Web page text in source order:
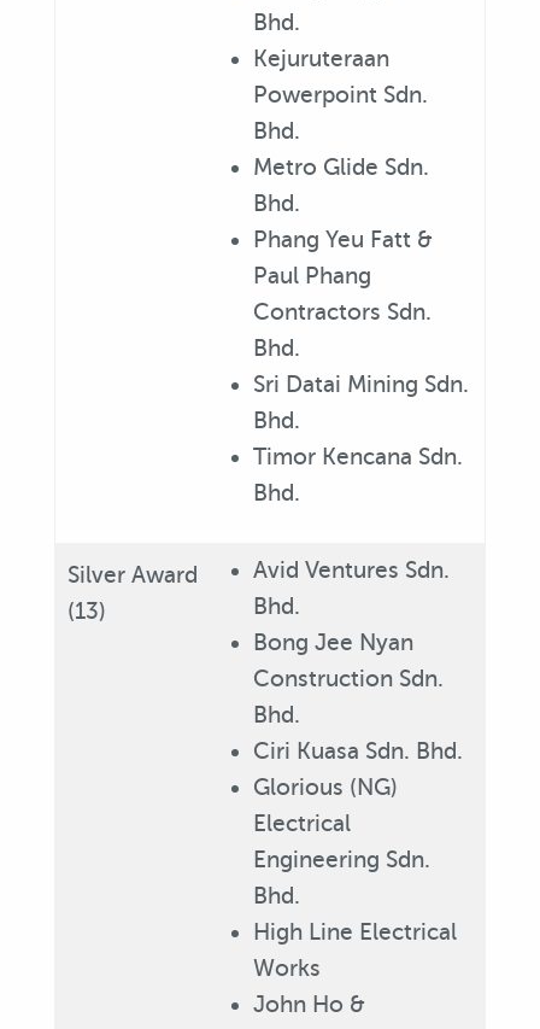
Bhd.
Kejuruteraan
Powerpoint Sdn.
Bhd.
Metro Glide Sdn.
Bhd.
Phang Yeu Fatt &
Paul Phang
Contractors Sdn.
Bhd.
Sri Datai Mining Sdn.
Bhd.
Timor Kencana Sdn.
Bhd.
Silver Award
(13)
Avid Ventures Sdn.
Bhd.
Bong Jee Nyan
Construction Sdn.
Bhd.
Ciri Kuasa Sdn. Bhd.
Glorious (NG)
Electrical
Engineering Sdn.
Bhd.
High Line Electrical
Works
John Ho &